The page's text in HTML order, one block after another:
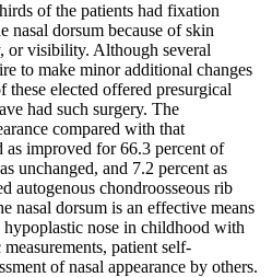
of the patients had fixation
nasal dorsum because of skin
or visibility. Although several
to make minor additional changes
these elected offered presurgical
had such surgery. The
compared with that
as improved for 66.3 percent of
unchanged, and 7.2 percent as
autogenous chondroosseous rib
nasal dorsum is an effective means
nose in childhood with
patient self-
of nasal appearance by others.